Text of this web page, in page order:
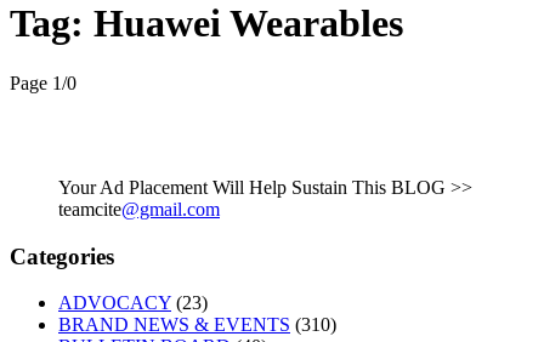
Tag: Huawei Wearables
Page 1/0
Your Ad Placement Will Help Sustain This BLOG >>
teamcite@gmail.com
Categories
ADVOCACY (23)
BRAND NEWS & EVENTS (310)